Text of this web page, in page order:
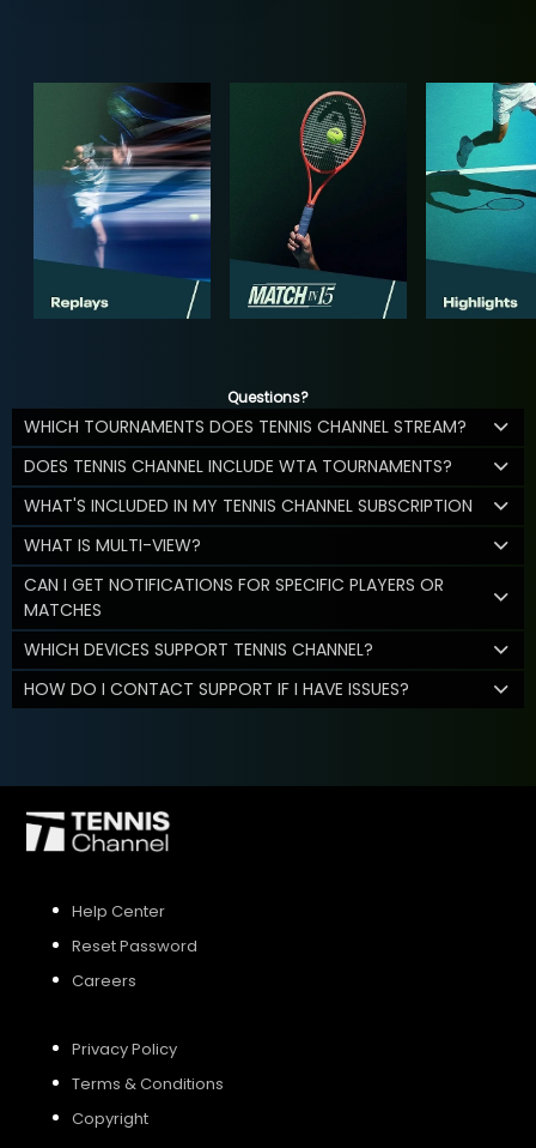
Questions?
WHICH TOURNAMENTS DOES TENNIS CHANNEL STREAM?
DOES TENNIS CHANNEL INCLUDE WTA TOURNAMENTS?
WHAT'S INCLUDED IN MY TENNIS CHANNEL SUBSCRIPTION
WHAT IS MULTI-VIEW?
CAN I GET NOTIFICATIONS FOR SPECIFIC PLAYERS OR
MATCHES
WHICH DEVICES SUPPORT TENNIS CHANNEL?
HOW DO I CONTACT SUPPORT IF I HAVE ISSUES?
Help Center
Reset Password
Careers
Privacy Policy
Terms & Conditions
Copyright